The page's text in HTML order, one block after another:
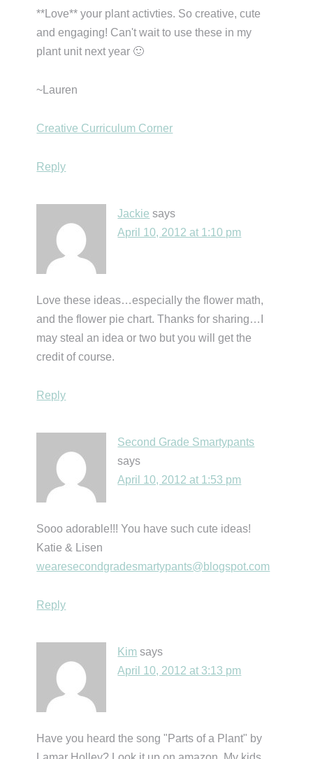
**Love** your plant activties. So creative, cute
and engaging! Can't wait to use these in my
plant unit next year 🙂
~Lauren
Creative Curriculum Corner
Reply
Jackie says
April 10, 2012 at 1:10 pm
Love these ideas…especially the flower math,
and the flower pie chart. Thanks for sharing…I
may steal an idea or two but you will get the
credit of course.
Reply
Second Grade Smartypants
says
April 10, 2012 at 1:53 pm
Sooo adorable!!! You have such cute ideas!
Katie & Lisen
wearesecondgradesmartypants@blogspot.com
Reply
Kim says
April 10, 2012 at 3:13 pm
Have you heard the song "Parts of a Plant" by